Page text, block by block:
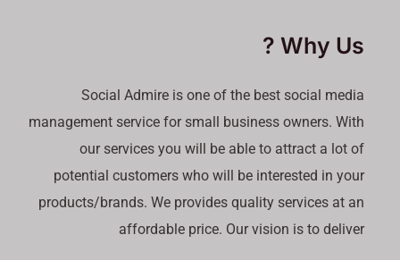
Why Us ?
Social Admire is one of the best social media
management service for small business owners. With
our services you will be able to attract a lot of
potential customers who will be interested in your
products/brands. We provides quality services at an
affordable price. Our vision is to deliver